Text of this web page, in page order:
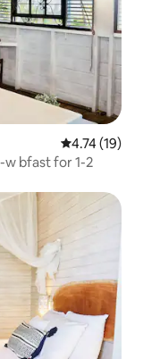
4.74 out of 5
4.74 (19)
bfast for 1-2